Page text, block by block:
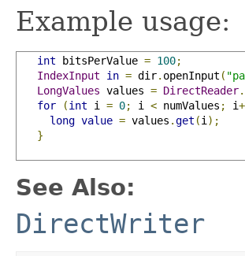
Example usage:
int bitsPerValue = 100;
IndexInput
in = dir. openInput (
LongValues values = DirectReader.
for
(int i = 0; i < numValues ; i
long value = values .get (i );
}
See Also:
DirectWriter